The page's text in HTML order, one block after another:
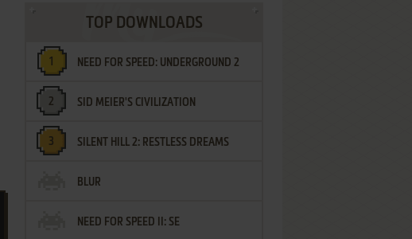
TOP DOWNLOADS
NEED FOR SPEED: UNDERGROUND 2
SID MEIER'S CIVILIZATION
SILENT HILL 2: RESTLESS DREAMS
BLUR
NEED FOR SPEED II: SE